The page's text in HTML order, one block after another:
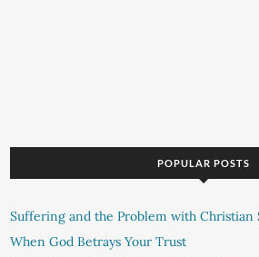
POPULAR POSTS
Suffering and the Problem with Christian
When God Betrays Your Trust